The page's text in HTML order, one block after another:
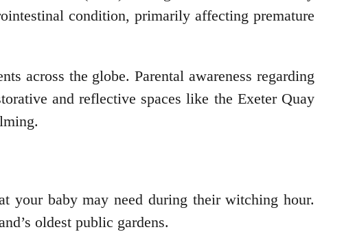
condition, primarily affecting premature
across the globe. Parental awareness regarding
and reflective spaces like the Exeter Quay
your baby may need during their witching hour.
oldest public gardens.